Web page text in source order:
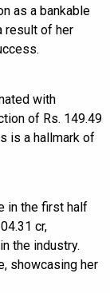
as a bankable
result of her
with
of Rs. 149.49
is a hallmark of
in the first half
cr,
the industry.
showcasing her